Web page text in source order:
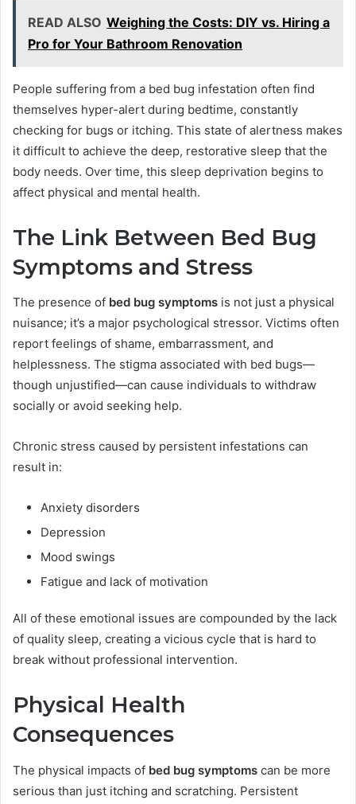
READ ALSO Weighing the Costs: DIY vs. Hiring a
Pro for Your Bathroom Renovation
People suffering from a bed bug infestation often find
themselves hyper-alert during bedtime, constantly
checking for bugs or itching. This state of alertness makes
it difficult to achieve the deep, restorative sleep that the
body needs. Over time, this sleep deprivation begins to
affect physical and mental health.
The Link Between Bed Bug
Symptoms and Stress
The presence of bed bug symptoms is not just a physical
nuisance; it’s a major psychological stressor. Victims often
report feelings of shame, embarrassment, and
helplessness. The stigma associated with bed bugs—
though unjustified—can cause individuals to withdraw
socially or avoid seeking help.
Chronic stress caused by persistent infestations can
result in:
Anxiety disorders
Depression
Mood swings
Fatigue and lack of motivation
All of these emotional issues are compounded by the lack
of quality sleep, creating a vicious cycle that is hard to
break without professional intervention.
Physical Health
Consequences
The physical impacts of bed bug symptoms can be more
serious than just itching and scratching. Persistent